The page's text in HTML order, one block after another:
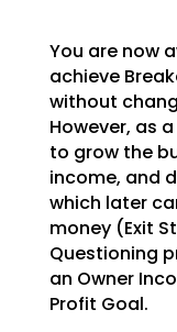
You are now
achieve
without
However, as
to grow the
income, and
which later
money (Exit
Questioning
an Owner
Profit Goal.